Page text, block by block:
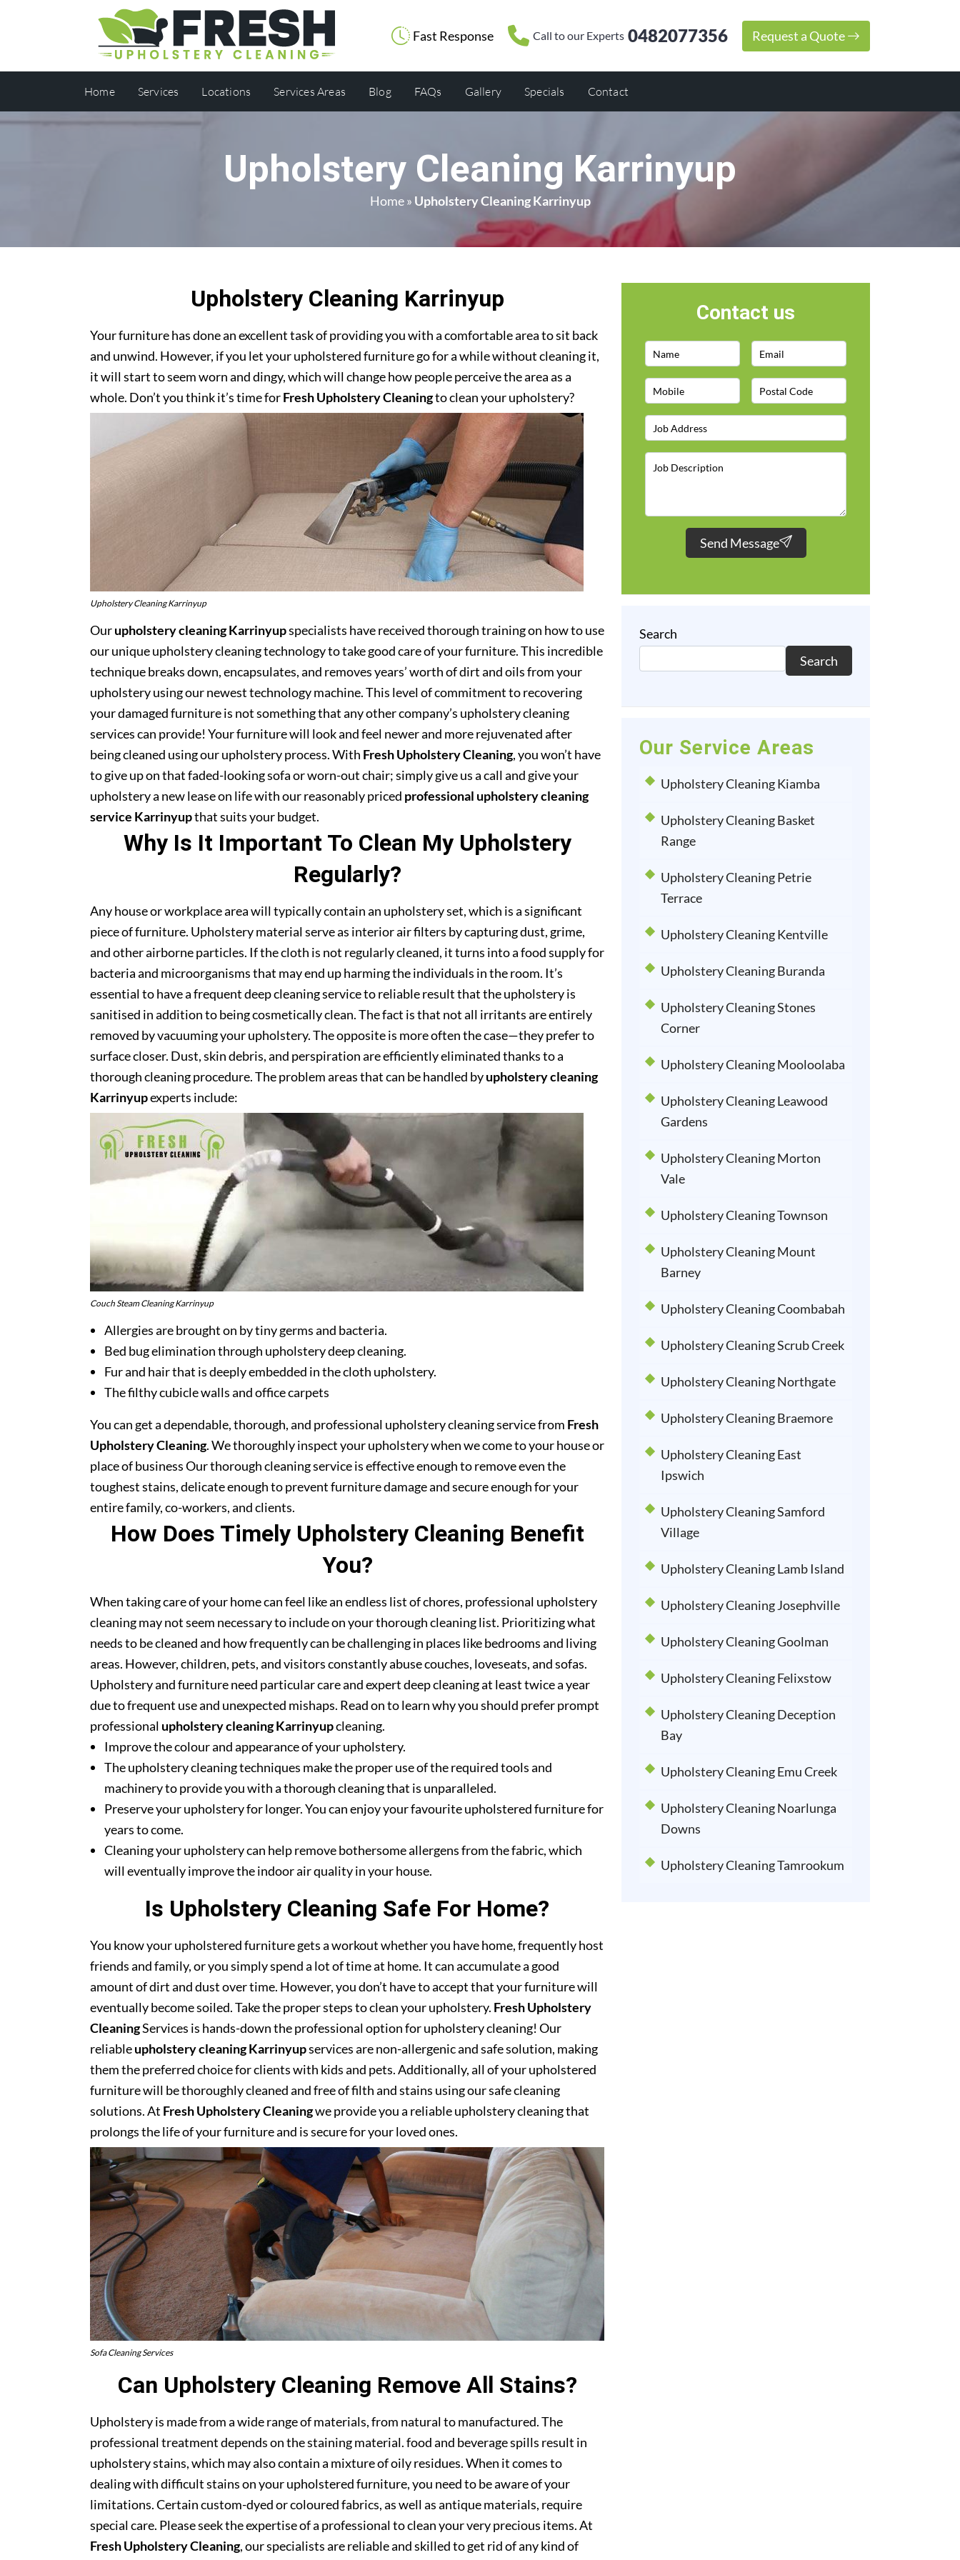
Fast Response Call to our Experts 0482077356 Request a Quote
Home Services Locations Services Areas Blog FAQs Gallery Specials Contact
Upholstery Cleaning Karrinyup
Home» Upholstery Cleaning Karrinyup
Upholstery Cleaning Karrinyup
Your furniture has done an excellent task of providing you with a comfortable area to sit back
and unwind. However, if you let your upholstered furniture go for a while without cleaning it,
it will start to seem worn and dingy, which will change how people perceive the area as a
whole. Don’t you think it’s time forFresh Upholstery Cleaningto clean your upholstery?
Upholstery Cleaning Karrinyup
Ourupholstery cleaning Karrinyupspecialists have received thorough training on how to use
our unique upholstery cleaning technology to take good care of your furniture. This incredible
technique breaks down, encapsulates, and removes years’ worth of dirt and oils from your
upholstery using our newest technology machine. This level of commitment to recovering
your damaged furniture is not something that any other company’s upholstery cleaning
services can provide! Your furniture will look and feel newer and more rejuvenated after
being cleaned using our upholstery process. With Fresh Upholstery Cleaning, you won’t have
to give up on that faded-looking sofa or worn-out chair; simply give us a call and give your
upholstery a new lease on life with our reasonably priced professional upholstery cleaning
service Karrinyupthat suits your budget.
Why Is It Important To Clean My Upholstery
Regularly?
Any house or workplace area will typically contain an upholstery set, which is a significant
piece of furniture. Upholstery material serve as interior air filters by capturing dust, grime,
and other airborne particles. If the cloth is not regularly cleaned, it turns into a food supply for
bacteria and microorganisms that may end up harming the individuals in the room. It’s
essential to have a frequent deep cleaning service to reliable result that the upholstery is
sanitised in addition to being cosmetically clean. The fact is that not all irritants are entirely
removed by vacuuming your upholstery. The opposite is more often the case—they prefer to
surface closer. Dust, skin debris, and perspiration are efficiently eliminated thanks to a
thorough cleaning procedure. The problem areas that can be handled byupholstery cleaning
Karrinyupexperts include:
Couch Steam Cleaning Karrinyup
Allergies are brought on by tiny germs and bacteria.
Bed bug elimination through upholstery deep cleaning.
Fur and hair that is deeply embedded in the cloth upholstery.
The filthy cubicle walls and office carpets
You can get a dependable, thorough, and professional upholstery cleaning service from Fresh
Upholstery Cleaning. We thoroughly inspect your upholstery when we come to your house or
place of business Our thorough cleaning service is effective enough to remove even the
toughest stains, delicate enough to prevent furniture damage and secure enough for your
entire family, co-workers, and clients.
How Does Timely Upholstery Cleaning Benefit
You?
When taking care of your home can feel like an endless list of chores, professional upholstery
cleaning may not seem necessary to include on your thorough cleaning list. Prioritizing what
needs to be cleaned and how frequently can be challenging in places like bedrooms and living
areas. However, children, pets, and visitors constantly abuse couches, loveseats, and sofas.
Upholstery and furniture need particular care and expert deep cleaning at least twice a year
due to frequent use and unexpected mishaps. Read on to learn why you should prefer prompt
professional upholstery cleaning Karrinyupcleaning.
Improve the colour and appearance of your upholstery.
The upholstery cleaning techniques make the proper use of the required tools and
machinery to provide you with a thorough cleaning that is unparalleled.
Preserve your upholstery for longer. You can enjoy your favourite upholstered furniture for
years to come.
Cleaning your upholstery can help remove bothersome allergens from the fabric, which
will eventually improve the indoor air quality in your house.
Is Upholstery Cleaning Safe For Home?
You know your upholstered furniture gets a workout whether you have home, frequently host
friends and family, or you simply spend a lot of time at home. It can accumulate a good
amount of dirt and dust over time. However, you don’t have to accept that your furniture will
eventually become soiled. Take the proper steps to clean your upholstery. Fresh Upholstery
CleaningServices is hands-down the professional option for upholstery cleaning! Our
reliableupholstery cleaning Karrinyupservices are non-allergenic and safe solution, making
them the preferred choice for clients with kids and pets. Additionally, all of your upholstered
furniture will be thoroughly cleaned and free of filth and stains using our safe cleaning
solutions. At Fresh Upholstery Cleaningwe provide you a reliable upholstery cleaning that
prolongs the life of your furniture and is secure for your loved ones.
Sofa Cleaning Services
Can Upholstery Cleaning Remove All Stains?
Upholstery is made from a wide range of materials, from natural to manufactured. The
professional treatment depends on the staining material. food and beverage spills result in
upholstery stains, which may also contain a mixture of oily residues. When it comes to
dealing with difficult stains on your upholstered furniture, you need to be aware of your
limitations. Certain custom-dyed or coloured fabrics, as well as antique materials, require
special care. Please seek the expertise of a professional to clean your very precious items. At
Fresh Upholstery Cleaning, our specialists are reliable and skilled to get rid of any kind of
Contact us
Send Message
Search
Search
Our Service Areas
Upholstery Cleaning Kiamba
Upholstery Cleaning Basket
Range
Upholstery Cleaning Petrie
Terrace
Upholstery Cleaning Kentville
Upholstery Cleaning Buranda
Upholstery Cleaning Stones
Corner
Upholstery Cleaning Mooloolaba
Upholstery Cleaning Leawood
Gardens
Upholstery Cleaning Morton
Vale
Upholstery Cleaning Townson
Upholstery Cleaning Mount
Barney
Upholstery Cleaning Coombabah
Upholstery Cleaning Scrub Creek
Upholstery Cleaning Northgate
Upholstery Cleaning Braemore
Upholstery Cleaning East
Ipswich
Upholstery Cleaning Samford
Village
Upholstery Cleaning Lamb Island
Upholstery Cleaning Josephville
Upholstery Cleaning Goolman
Upholstery Cleaning Felixstow
Upholstery Cleaning Deception
Bay
Upholstery Cleaning Emu Creek
Upholstery Cleaning Noarlunga
Downs
Upholstery Cleaning Tamrookum